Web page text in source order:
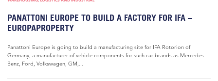
PANATTONI EUROPE TO BUILD A FACTORY FOR IFA –
EUROPAPROPERTY
Panattoni Europe is going to build a manufacturing site for IFA Rotorion of
Germany, a manufacturer of vehicle components for such car brands as Mercedes
Benz, Ford, Volkswagen, GM,...